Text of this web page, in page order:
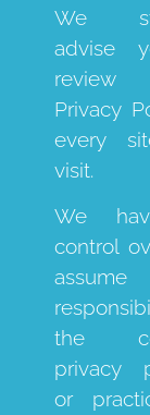
We
advise
Privacy
every
visit.
We
control
the
privacy
or